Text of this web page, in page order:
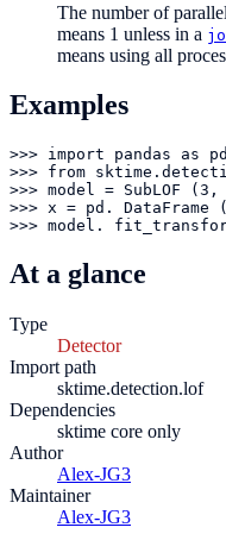
The number of
means 1 unless in a
means using all
Examples
>>> import pandas as pd
>>> from
>>> model = SubLOF
>>> x = pd.
>>> model.
At a glance
Type
Detector
Import path
sktime.detection.lof
Dependencies
sktime core only
Author
Alex-JG3
Maintainer
Alex-JG3